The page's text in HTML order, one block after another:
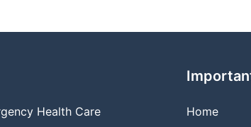
Health Care Home